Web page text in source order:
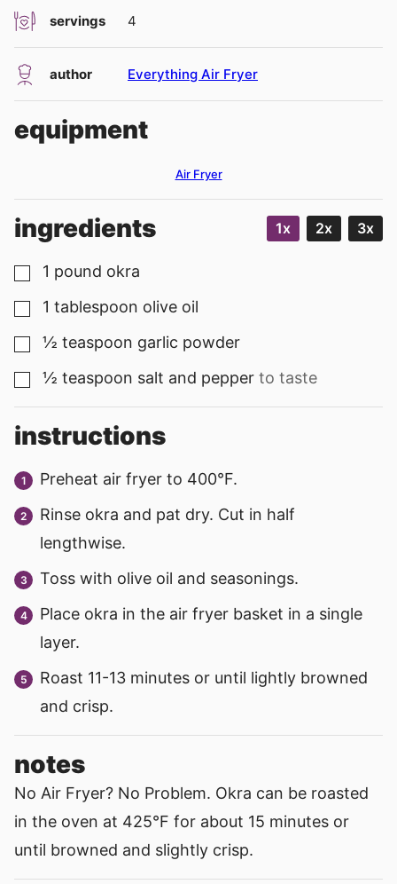
servings 4
author Everything Air Fryer
equipment
Air Fryer
ingredients 1x 2x 3x
▢
1 pound okra
▢
1 tablespoon olive oil
▢
½ teaspoon garlic powder
▢
½ teaspoon salt and pepper to taste
instructions
Preheat air fryer to 400°F.
Rinse okra and pat dry. Cut in half
lengthwise.
Toss with olive oil and seasonings.
Place okra in the air fryer basket in a single
layer.
Roast 11-13 minutes or until lightly browned
and crisp.
notes
No Air Fryer? No Problem. Okra can be roasted
in the oven at 425°F for about 15 minutes or
until browned and slightly crisp.